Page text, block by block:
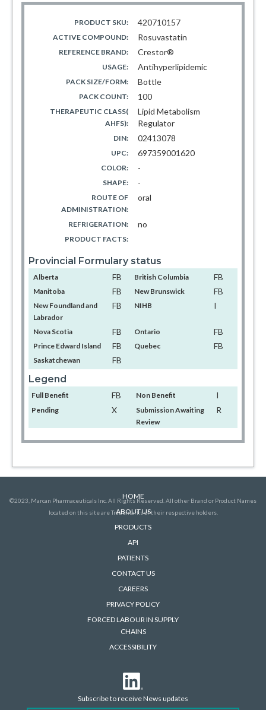
PRODUCT SKU: 420710157
ACTIVE COMPOUND: Rosuvastatin
REFERENCE BRAND: Crestor®
USAGE: Antihyperlipidemic
PACK SIZE/FORM:
Bottle
100
PACK COUNT:
THERAPEUTIC CLASS(
AHFS):
Lipid Metabolism
Regulator
DIN: 02413078
UPC: 697359001620
COLOR: -
SHAPE: -
ROUTE OF
ADMINISTRATION:
oral
REFRIGERATION: no
PRODUCT FACTS:
Provincial Formulary status
Alberta FB British Columbia FB
Manitoba FB New Brunswick FB
New Foundland and
Labrador
FB NIHB I
Nova Scotia FB Ontario FB
Prince Edward Island FB Quebec FB
Saskatchewan FB
Legend
Full Benefit FB Non Benefit I
Pending X
Submission Awaiting
Review
R
HOME
ABOUT US
PRODUCTS
API
PATIENTS
CONTACT US
CAREERS
PRIVACY POLICY
FORCED LABOUR IN SUPPLY
CHAINS
ACCESSIBILITY
Subscribe to receive News updates
©2023, Marcan Pharmaceuticals Inc. All Rights Reserved. All other Brand or Product Names
located on this site are Trademarks of their respective holders.